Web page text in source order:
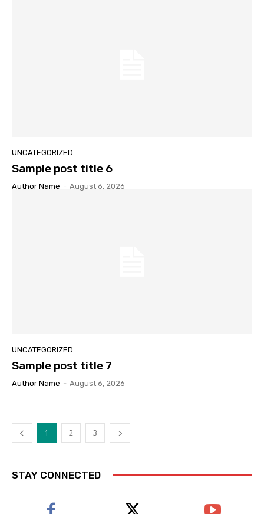
UNCATEGORIZED
Sample post title 6
Author Name - August 6, 2026
UNCATEGORIZED
Sample post title 7
Author Name - August 6, 2026
1 2 3
STAY CONNECTED